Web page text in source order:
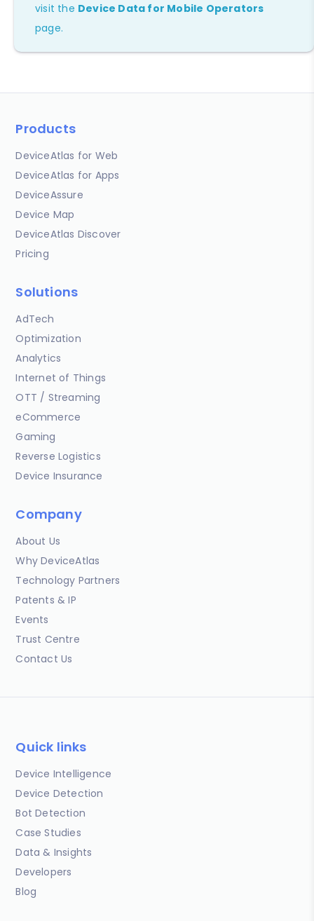
visit the Device Data for Mobile Operators
page.
Products
DeviceAtlas for Web
DeviceAtlas for Apps
DeviceAssure
Device Map
DeviceAtlas Discover
Pricing
Solutions
AdTech
Optimization
Analytics
Internet of Things
OTT / Streaming
eCommerce
Gaming
Reverse Logistics
Device Insurance
Company
About Us
Why DeviceAtlas
Technology Partners
Patents & IP
Events
Trust Centre
Contact Us
Quick links
Device Intelligence
Device Detection
Bot Detection
Case Studies
Data & Insights
Developers
Blog